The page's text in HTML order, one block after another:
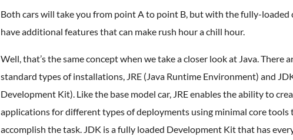
Both cars will take you from point A to point B, but with the fully-loaded
have additional features that can make rush hour a chill hour.
Well, that’s the same concept when we take a closer look at Java. There
standard types of installations, JRE (Java Runtime Environment) and
Development Kit). Like the base model car, JRE enables the ability to
applications for different types of deployments using minimal core tools
accomplish the task. JDK is a fully loaded Development Kit that has